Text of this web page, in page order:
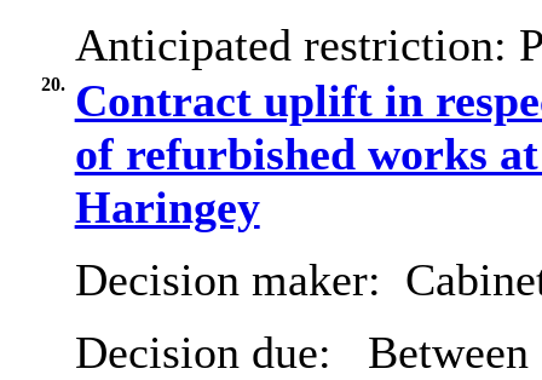
Anticipated restriction:
20. Contract uplift in
of refurbished works
Haringey
Decision maker:
Decision due: